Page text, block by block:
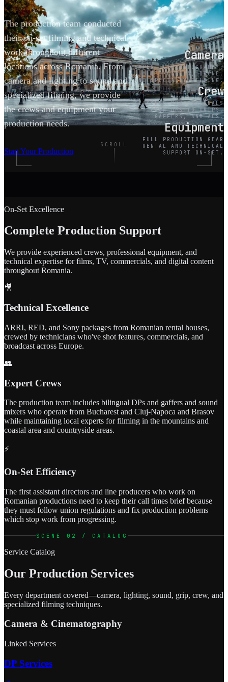
The production team conducted
their on-set filming and technical
work throughout different
locations across Romania. From
camera and lighting to sound and
specialized filming, we provide
the crews and equipment your
production needs.
Start Your Production
Camera
EXPERT CINEMATOGRAPHY,
MULTI-CAMERA, DRONE,
AND SPECIALTY FILMING.
Crew
SEASONED PROFESSIONALS
FROM DPS TO GRIPS,
GAFFERS, AND ADS.
Equipment
FULL PRODUCTION GEAR
RENTAL AND TECHNICAL
SUPPORT ON-SET.
SCROLL
On-Set Excellence
Complete Production Support
We provide experienced crews, professional equipment, and
technical expertise for films, TV, commercials, and digital content
throughout Romania.
🎥
Technical Excellence
ARRI, RED, and Sony packages from Romanian rental houses,
crewed by technicians who've shot features, commercials, and
broadcast across Europe.
👥
Expert Crews
The production team includes bilingual DPs and gaffers and sound
mixers who operate from Bucharest and Cluj-Napoca and Brasov
while maintaining local experts for filming in the mountains and
coastal area and countryside areas.
⚡
On-Set Efficiency
The first assistant directors and line producers who work on
Romanian productions need to keep their call times brief because
they must follow union regulations and fix production problems
which stop work from progressing.
SCENE 02 / CATALOG
Service Catalog
Our Production Services
Every department covered—camera, lighting, sound, grip, crew, and
specialized filming techniques.
Camera & Cinematography
Linked Services
DP Services